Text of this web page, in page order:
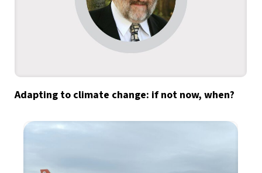
Adapting to climate change: if not now, when?